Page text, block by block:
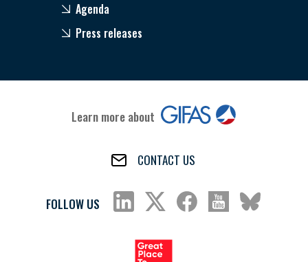
Agenda
Press releases
Learn more about
CONTACT US
FOLLOW US